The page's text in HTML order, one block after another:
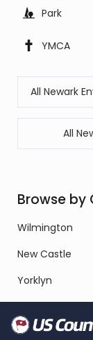
Park
YMCA
All Newark
All
Browse by
Wilmington
New Castle
Yorklyn